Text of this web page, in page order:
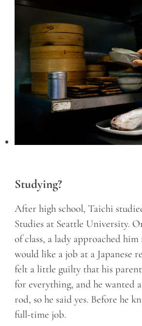
Studying?
After high school, Taichi
Studies at Seattle University.
of class, a lady approached him
would like a job at a Japanese
felt a little guilty that his
for everything, and he wanted
rod, so he said yes. Before he
full-time job.